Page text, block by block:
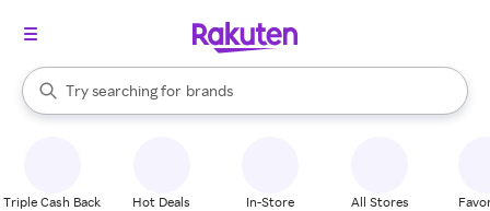
Search Rakuten
Try searching for
stores
brands
groceries
When autocomplete results are available, use the up and down
Triple Cash Back Hot Deals In-Store All Stores